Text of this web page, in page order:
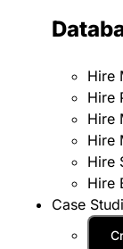
Hire
Hire
Hire
Hire
Hire
Hire
Case